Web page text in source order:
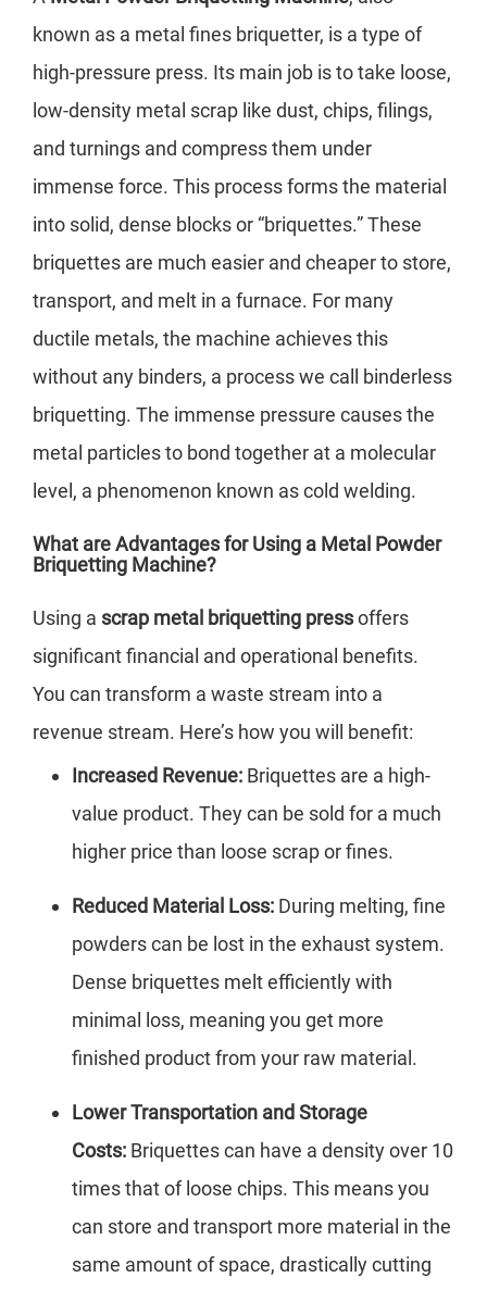
known as a metal fines briquetter, is a type of
high-pressure press. Its main job is to take loose,
low-density metal scrap like dust, chips, filings,
and turnings and compress them under
immense force. This process forms the material
into solid, dense blocks or “briquettes.” These
briquettes are much easier and cheaper to store,
transport, and melt in a furnace. For many
ductile metals, the machine achieves this
without any binders, a process we call binderless
briquetting. The immense pressure causes the
metal particles to bond together at a molecular
level, a phenomenon known as cold welding.
What are Advantages for Using a Metal Powder
Briquetting Machine?
Using a scrap metal briquetting pressoffers
significant financial and operational benefits.
You can transform a waste stream into a
revenue stream. Here’s how you will benefit:
Increased Revenue: Briquettes are a high-
value product. They can be sold for a much
higher price than loose scrap or fines.
Reduced Material Loss: During melting, fine
powders can be lost in the exhaust system.
Dense briquettes melt efficiently with
minimal loss, meaning you get more
finished product from your raw material.
Lower Transportation and Storage
Costs: Briquettes can have a density over 10
times that of loose chips. This means you
can store and transport more material in the
same amount of space, drastically cutting